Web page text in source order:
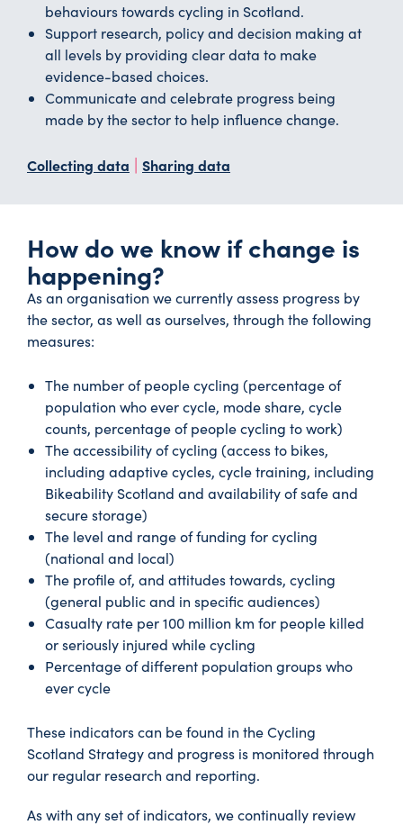
behaviours towards cycling in Scotland.
Support research, policy and decision making at
all levels by providing clear data to make
evidence-based choices.
Communicate and celebrate progress being
made by the sector to help influence change.
Collecting data | Sharing data
How do we know if change is
happening?
As an organisation we currently assess progress by
the sector, as well as ourselves, through the following
measures:
The number of people cycling (percentage of
population who ever cycle, mode share, cycle
counts, percentage of people cycling to work)
The accessibility of cycling (access to bikes,
including adaptive cycles, cycle training, including
Bikeability Scotland and availability of safe and
secure storage)
The level and range of funding for cycling
(national and local)
The profile of, and attitudes towards, cycling
(general public and in specific audiences)
Casualty rate per 100 million km for people killed
or seriously injured while cycling
Percentage of different population groups who
ever cycle
These indicators can be found in the Cycling
Scotland Strategy and progress is monitored through
our regular research and reporting.
As with any set of indicators, we continually review